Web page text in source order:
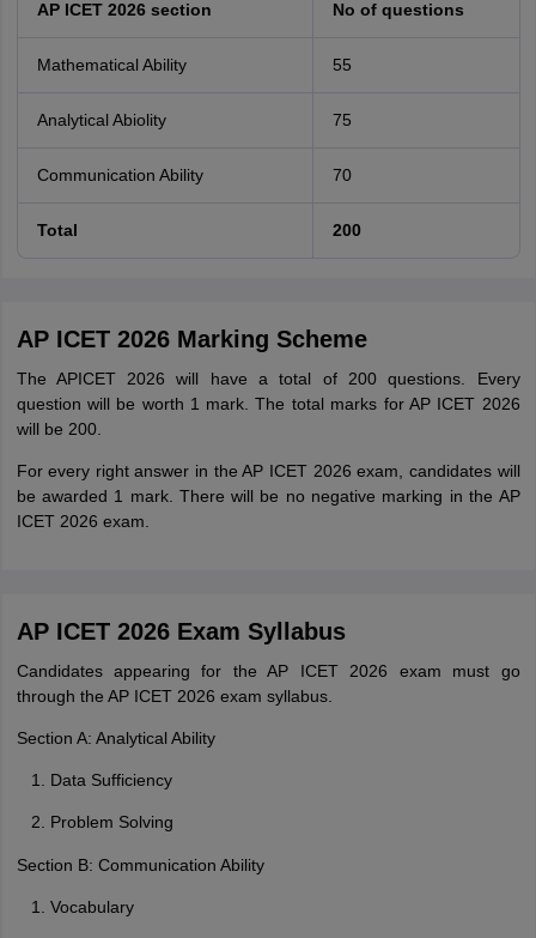
AP ICET 2026 section No of questions
Mathematical Ability 55
Analytical Abiolity 75
Communication Ability 70
Total 200
AP ICET 2026 Marking Scheme
The APICET 2026 will have a total of 200 questions. Every
question will be worth 1 mark. The total marks for AP ICET 2026
will be 200.
For every right answer in the AP ICET 2026 exam, candidates will
be awarded 1 mark. There will be no negative marking in the AP
ICET 2026 exam.
AP ICET 2026 Exam Syllabus
Candidates appearing for the AP ICET 2026 exam must go
through the AP ICET 2026 exam syllabus.
Section A: Analytical Ability
Data Sufficiency
Problem Solving
Section B: Communication Ability
Vocabulary